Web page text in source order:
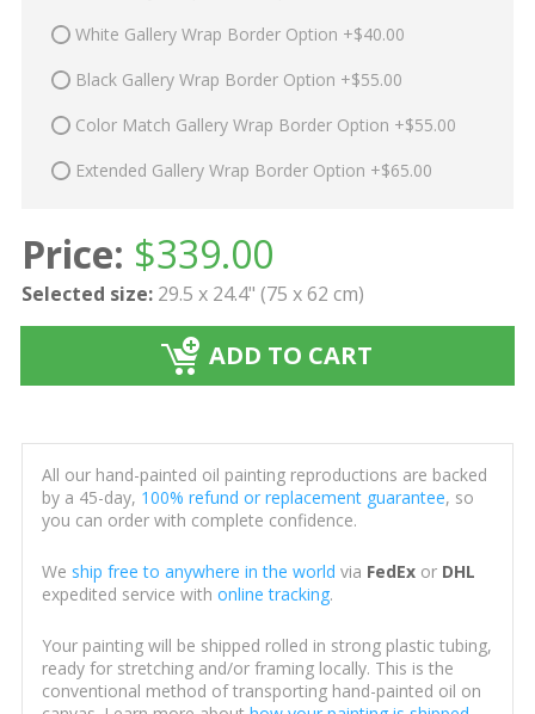
White Gallery Wrap Border Option +$40.00
Black Gallery Wrap Border Option +$55.00
Color Match Gallery Wrap Border Option +$55.00
Extended Gallery Wrap Border Option +$65.00
Price: $339.00
Selected size: 29.5 x 24.4" (75 x 62 cm)
ADD TO CART
All our hand-painted oil painting reproductions are backed
by a 45-day, 100% refund or replacement guarantee, so
you can order with complete confidence.
We ship free to anywhere in the world via FedExor DHL
expedited service with online tracking.
Your painting will be shipped rolled in strong plastic tubing,
ready for stretching and/or framing locally. This is the
conventional method of transporting hand-painted oil on